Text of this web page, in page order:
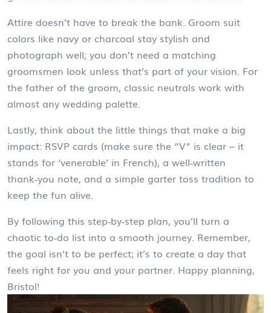
Attire doesn’t have to break the bank. Groom suit
colors like navy or charcoal stay stylish and
photograph well; you don’t need a matching
groomsmen look unless that’s part of your vision. For
the father of the groom, classic neutrals work with
almost any wedding palette.
Lastly, think about the little things that make a big
impact: RSVP cards (make sure the “V” is clear – it
stands for ‘venerable’ in French), a well‑written
thank‑you note, and a simple garter toss tradition to
keep the fun alive.
By following this step‑by‑step plan, you’ll turn a
chaotic to‑do list into a smooth journey. Remember,
the goal isn’t to be perfect; it’s to create a day that
feels right for you and your partner. Happy planning,
Bristol!